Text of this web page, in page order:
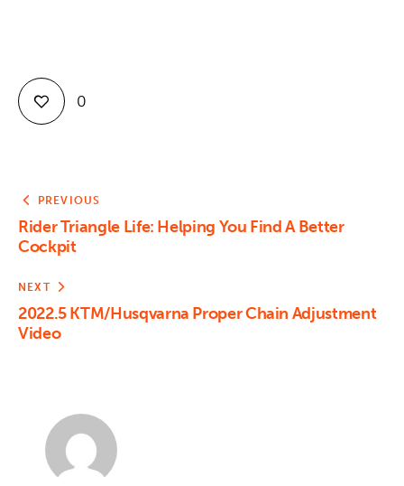
0
PREVIOUS
Rider Triangle Life: Helping You Find A Better
Cockpit
NEXT
2022.5 KTM/Husqvarna Proper Chain Adjustment
Video